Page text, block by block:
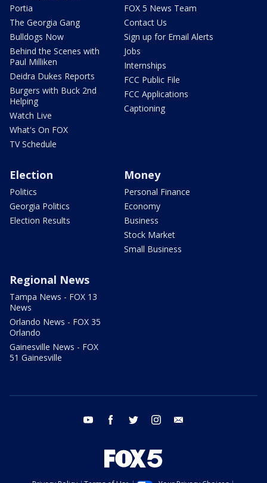
Portia
The Georgia Gang
Bulldogs Now
Behind the Scenes with
Paul Milliken
Deidra Dukes Reports
Burgers with Buck 2nd
Helping
Watch Live
What's On FOX
TV Schedule
FOX 5 News Team
Contact Us
Sign up for Email Alerts
Jobs
Internships
FCC Public File
FCC Applications
Captioning
Election
Politics
Georgia Politics
Election Results
Money
Personal Finance
Economy
Business
Stock Market
Small Business
Regional News
Tampa News - FOX 13
News
Orlando News - FOX 35
Orlando
Gainesville News - FOX
51 Gainesville
youtube facebook twitter instagram